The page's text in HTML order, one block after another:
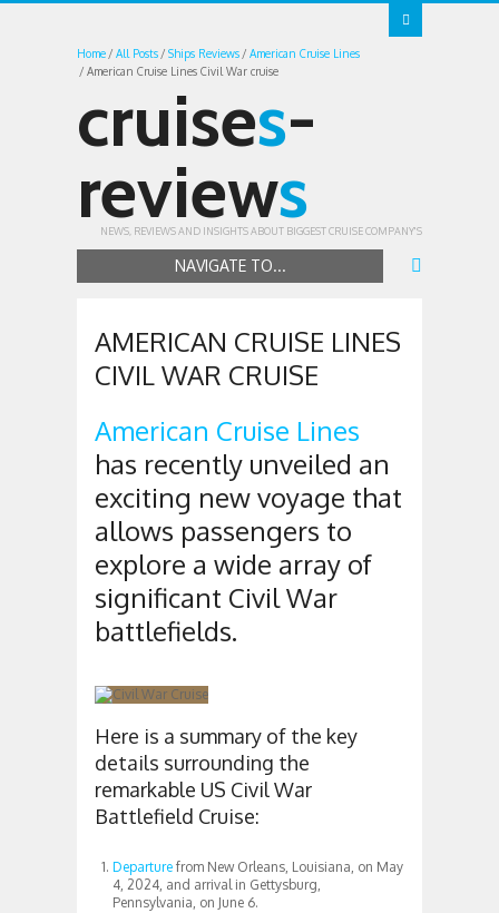
Home All Posts Ships Reviews
American Cruise Lines
American Cruise Lines Civil War cruise
cruises-
reviews
NEWS, REVIEWS AND INSIGHTS ABOUT BIGGEST CRUISE COMPANY'S
NAVIGATE TO...
AMERICAN CRUISE LINES
CIVIL WAR CRUISE
American Cruise Lines
has recently unveiled an
exciting new voyage that
allows passengers to
explore a wide array of
significant Civil War
battlefields.
Here is a summary of the key
details surrounding the
remarkable US Civil War
Battlefield Cruise:
Departure from New Orleans, Louisiana, on May
4, 2024, and arrival in Gettysburg,
Pennsylvania, on June 6.